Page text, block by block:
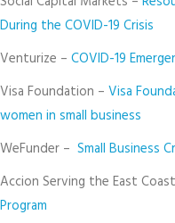
During the COVID-19 Crisis
Venturize – COVID-19
Visa Foundation – Visa
women in small business
WeFunder – Small Business
Accion Serving the East
Program